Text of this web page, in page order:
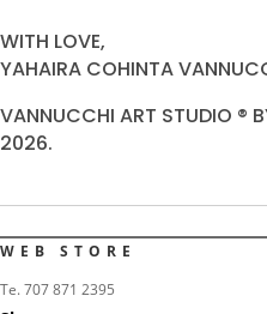
WITH LOVE,
YAHAIRA COHINTA
VANNUCCHI ART STUDIO ®
2026.
WEB STORE
Te. 707 871 2395